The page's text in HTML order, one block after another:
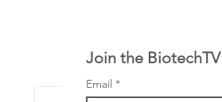
Join the
Email